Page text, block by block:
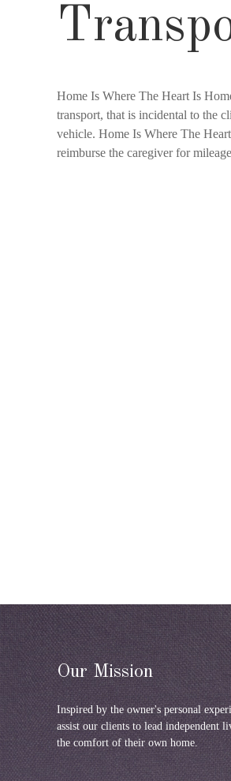
Home Is Where The Heart Is
transport, that is incidental to the
vehicle. Home Is Where The
reimburse the caregiver for
Our Mission
Inspired by the owner's personal
assist our clients to lead independent
the comfort of their own home.